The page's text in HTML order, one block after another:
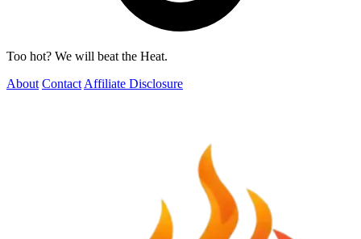
Too hot? We will beat the Heat.
About Contact Affiliate Disclosure